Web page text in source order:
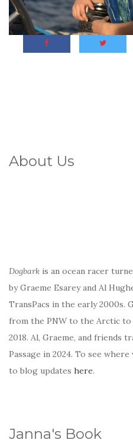
About Us
Dogbark is an ocean racer
by Graeme Esarey and Al
TransPacs in the early 2000s.
from the PNW to the Arctic to
2018. Al, Graeme, and friends
Passage in 2024. To see where
to blog updates here.
Janna's Book